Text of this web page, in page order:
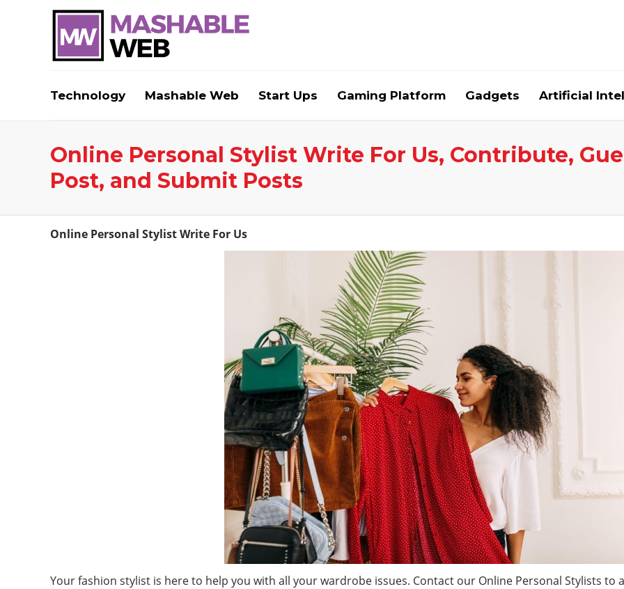
Technology Mashable Web Start Ups Gaming Platform Gadgets Artificial
Online Personal Stylist Write For Us, Contribute,
Post, and Submit Posts
Online Personal Stylist Write For Us
Your fashion stylist is here to help you with all your wardrobe issues. Contact our Online Personal Stylists